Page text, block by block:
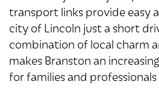
transport links provide easy
city of Lincoln just a short
combination of local charm
makes Branston an
for families and professionals